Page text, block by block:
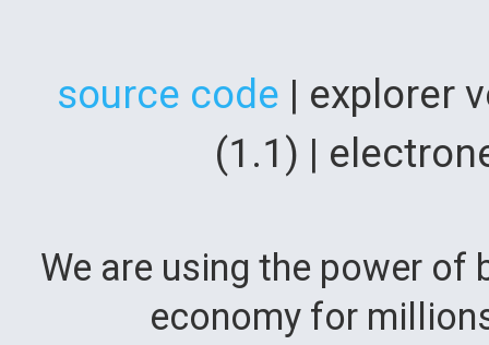
source code | explorer
(1.1) |
We are using the power
economy for